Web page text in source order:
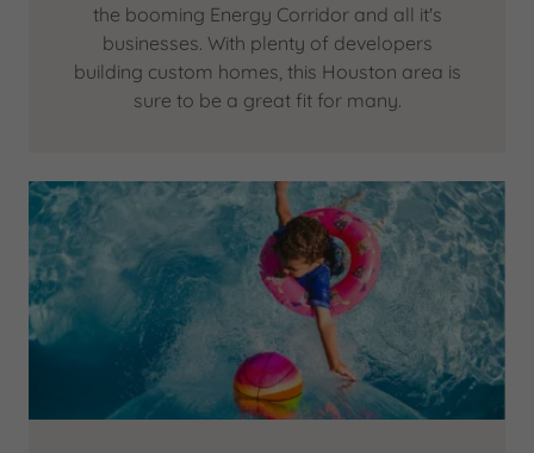
the booming Energy Corridor and all it's
businesses. With plenty of developers
building custom homes, this Houston area is
sure to be a great fit for many.